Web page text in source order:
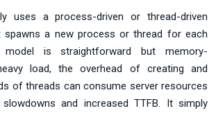
uses a process-driven or thread-driven
spawns a new process or thread for each
model is straightforward but memory-
load, the overhead of creating and
of threads can consume server resources
and increased TTFB. It simply